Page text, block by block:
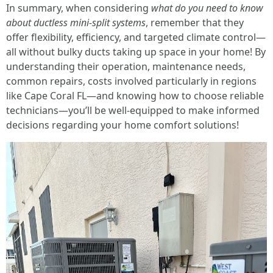
In summary, when considering what do you need to know
about ductless mini-split systems, remember that they
offer flexibility, efficiency, and targeted climate control—
all without bulky ducts taking up space in your home! By
understanding their operation, maintenance needs,
common repairs, costs involved particularly in regions
like Cape Coral FL—and knowing how to choose reliable
technicians—you’ll be well-equipped to make informed
decisions regarding your home comfort solutions!